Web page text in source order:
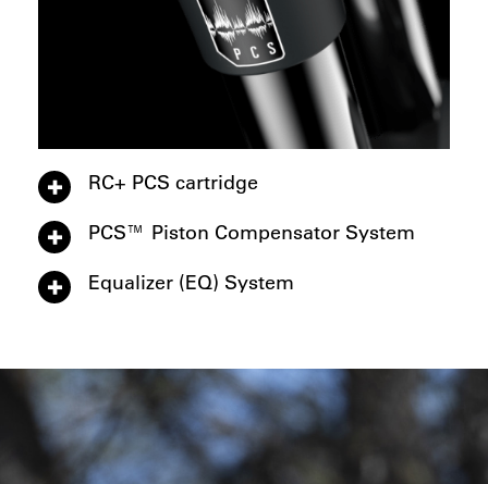
RC+ PCS cartridge
PCS™ Piston Compensator System
Equalizer (EQ) System